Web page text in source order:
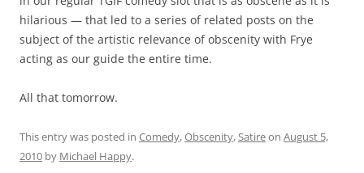
hilarious — that led to a series of related posts on the
subject of the artistic relevance of obscenity with Frye
acting as our guide the entire time.
All that tomorrow.
This entry was posted in Comedy,Obscenity, Satireon August 5,
2010 by Michael Happy.